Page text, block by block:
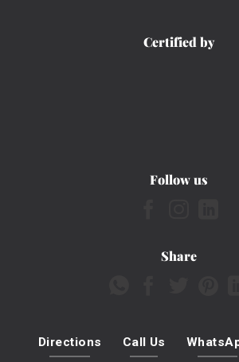
Certified by
Follow us
Share
Directions Call Us